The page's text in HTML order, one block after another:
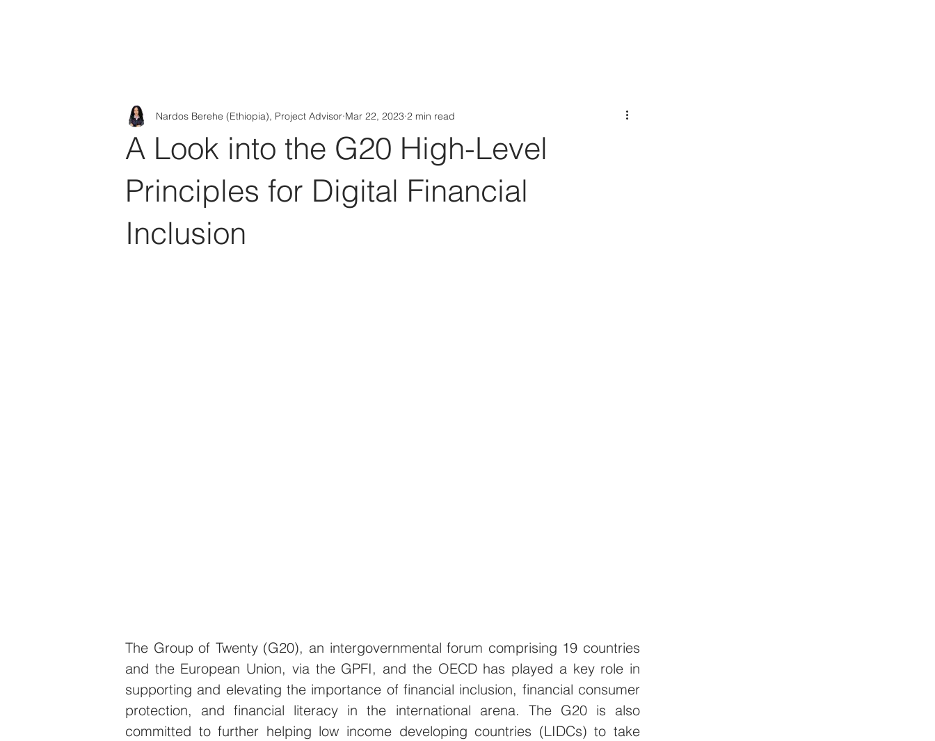
A Look into the G20 High-Level
Principles for Digital Financial
Inclusion
Nardos Berehe (Ethiopia), Project Advisor Mar 22, 2023 2 min read
The Group of Twenty (G20), an intergovernmental forum comprising 19 countries
and the European Union, via the GPFI, and the OECD has played a key role in
supporting and elevating the importance of financial inclusion, financial consumer
protection, and financial literacy in the international arena. The G20 is also
committed to further helping low income developing countries (LIDCs) to take